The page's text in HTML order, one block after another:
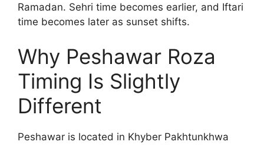
Ramadan. Sehri time becomes earlier, and Iftari
time becomes later as sunset shifts.
Why Peshawar Roza
Timing Is Slightly
Different
Peshawar is located in Khyber Pakhtunkhwa